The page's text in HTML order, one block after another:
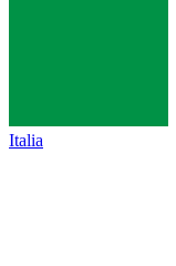
Italia